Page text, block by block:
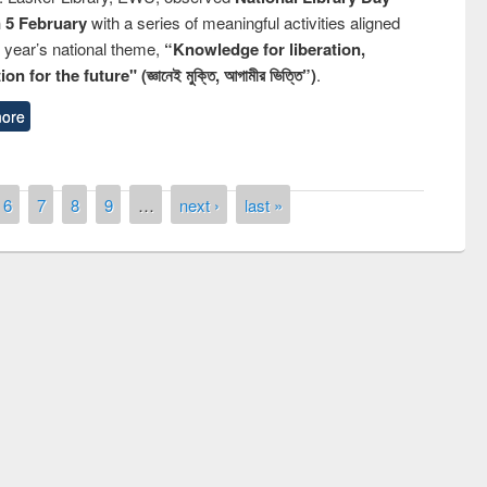
5 Februarywith a series of meaningful activities aligned
national theme, “Knowledge for liberation,
for the future" (জ্ঞানেই মুক্তি, আগামীর ভিত্তি”).
6 7 8 9 … next › last »